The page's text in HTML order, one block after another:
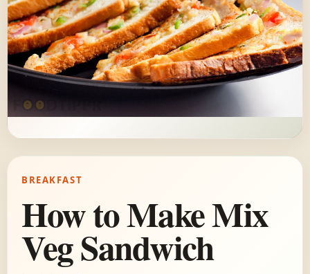
BREAKFAST
How to Make Mix
Veg Sandwich